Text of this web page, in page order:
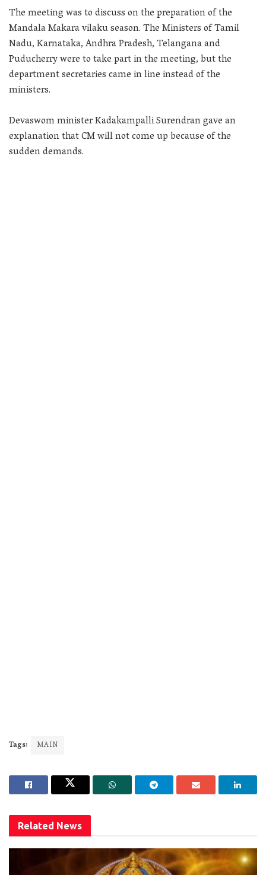
The meeting was to discuss on the preparation of the
Mandala Makara vilaku season. The Ministers of Tamil
Nadu, Karnataka, Andhra Pradesh, Telangana and
Puducherry were to take part in the meeting, but the
department secretaries came in line instead of the
ministers.
Devaswom minister Kadakampalli Surendran gave an
explanation that CM will not come up because of the
sudden demands.
Tags: MAIN
Related News